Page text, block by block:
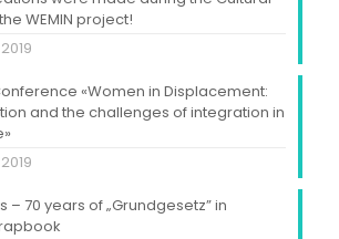
WEMIN project!
«Women in Displacement:
and the challenges of integration in
– 70 years of „Grundgesetz” in